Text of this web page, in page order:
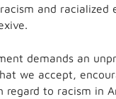
and racialized
demands an
we accept,
regard to racism in